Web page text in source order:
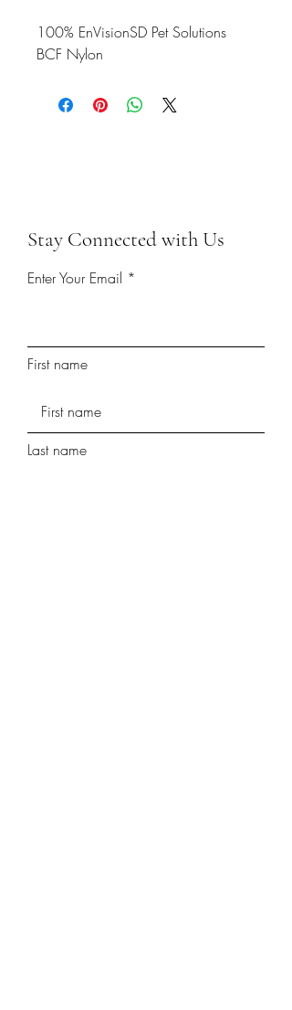
100% EnVisionSD Pet Solutions
BCF Nylon
Stay Connected with Us
Enter Your Email
First name
Last name